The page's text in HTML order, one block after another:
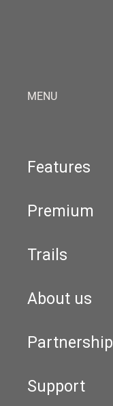
MENU
Features
Premium
Trails
About us
Partnership
Support